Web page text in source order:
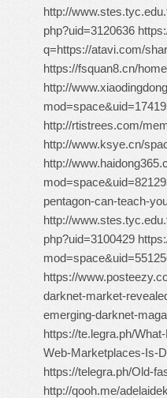
http://
php?uid=3120636
q=https://atavi.com/
https://fsquan8.cn/
http://
http://rtistrees.com/
http://www.ksye.cn/
http://
pentagon-can-teach-
http://
php?uid=3100429
https://
darknet-market-
emerging-darknet-
https://te.legra.ph/
Web-Marketplaces-Is-
https://telegra.ph/Old-
http://qooh.me/